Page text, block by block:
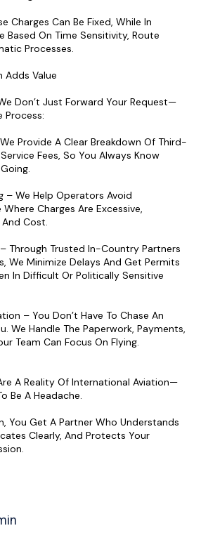
Charges Can Be Fixed, While In
Based On Time Sensitivity, Route
Processes.
Adds Value
Don’t Just Forward Your Request—
Process:
Provide A Clear Breakdown Of Third-
Fees, So You Always Know
We Help Operators Avoid
Charges Are Excessive,
Cost.
Through Trusted In-Country Partners
We Minimize Delays And Get Permits
In Difficult Or Politically Sensitive
– You Don’t Have To Chase An
We Handle The Paperwork, Payments,
Team Can Focus On Flying.
A Reality Of International Aviation—
Be A Headache.
You Get A Partner Who Understands
Clearly, And Protects Your